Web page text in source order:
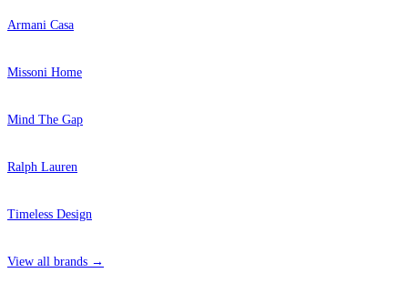
Armani Casa
Missoni Home
Mind The Gap
Ralph Lauren
Timeless Design
View all brands →